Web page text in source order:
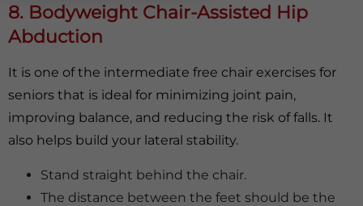
8. Bodyweight Chair-Assisted Hip
Abduction
It is one of the intermediate free chair exercises for
seniors that is ideal for minimizing joint pain,
improving balance, and reducing the risk of falls. It
also helps build your lateral stability.
Stand straight behind the chair.
The distance between the feet should be the